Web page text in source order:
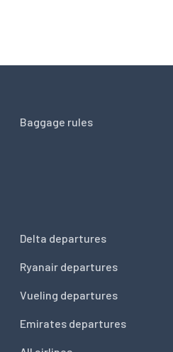
Baggage rules
Delta departures
Ryanair departures
Vueling departures
Emirates departures